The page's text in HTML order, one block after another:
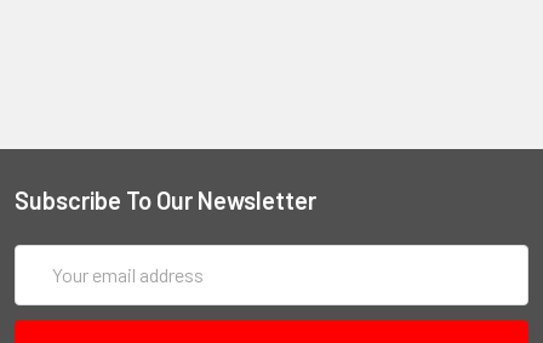
Subscribe To Our Newsletter
Address